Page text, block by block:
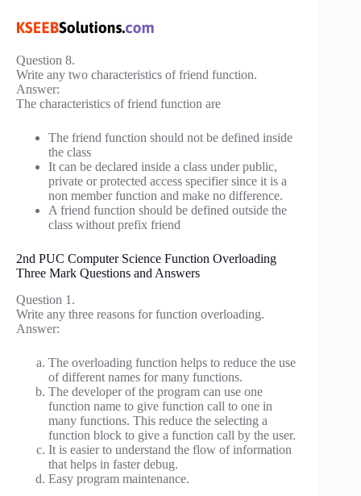
Question 8.
Write any two characteristics of friend function.
Answer:
The characteristics of friend function are
The friend function should not be defined inside
the class
It can be declared inside a class under public,
private or protected access specifier since it is a
non member function and make no difference.
A friend function should be defined outside the
class without prefix friend
2nd PUC Computer Science Function Overloading
Three Mark Questions and Answers
Question 1.
Write any three reasons for function overloading.
Answer:
The overloading function helps to reduce the use
of different names for many functions.
The developer of the program can use one
function name to give function call to one in
many functions. This reduce the selecting a
function block to give a function call by the user.
It is easier to understand the flow of information
that helps in faster debug.
Easy program maintenance.